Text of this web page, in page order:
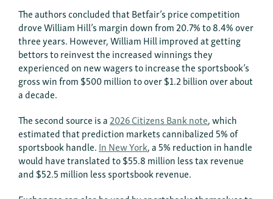
The authors concluded that Betfair’s price competition
drove William Hill’s margin down from 20.7% to 8.4% over
three years. However, William Hill improved at getting
bettors to reinvest the increased winnings they
experienced on new wagers to increase the sportsbook’s
gross win from $500 million to over $1.2 billion over about
a decade.
The second source is a2026 Citizens Bank note, which
estimated that prediction markets cannibalized 5% of
sportsbook handle.In New York, a 5% reduction in handle
would have translated to $55.8 million less tax revenue
and $52.5 million less sportsbook revenue.